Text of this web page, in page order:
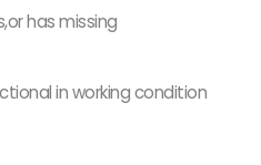
has missing
in working condition